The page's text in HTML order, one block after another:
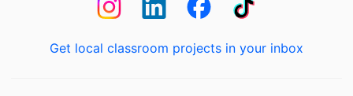
Get local classroom projects in your inbox